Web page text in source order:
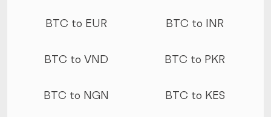
BTC to EUR BTC to INR
BTC to VND BTC to PKR
BTC to NGN BTC to KES